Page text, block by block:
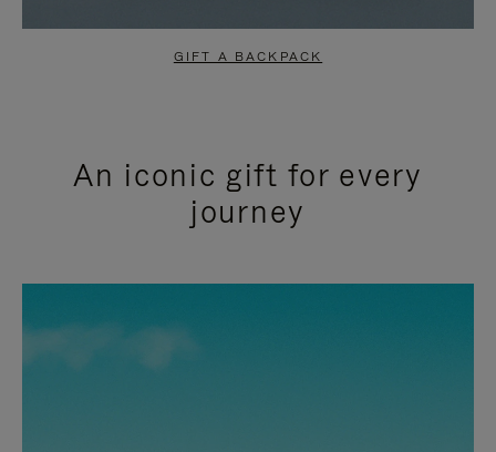
GIFT A BACKPACK
An iconic gift for every
journey